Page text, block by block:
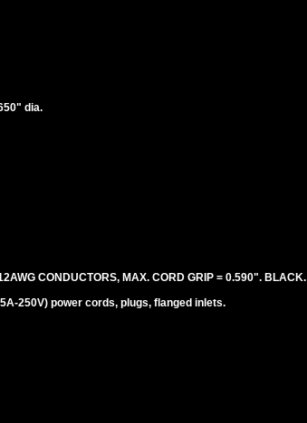
dia.
CONDUCTORS, MAX. CORD GRIP = 0.590". BLACK.
250V) power cords, plugs, flanged inlets.